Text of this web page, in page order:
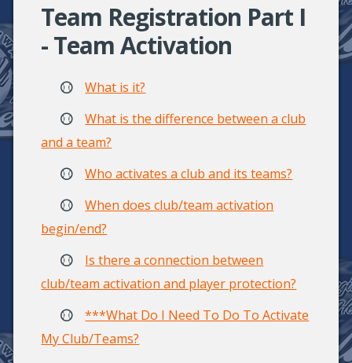
Team Registration Part I
- Team Activation
What is it?
What is the difference between a club
and a team?
Who activates a club and its teams?
When does club/team activation
begin/end?
Is there a connection between
club/team activation and player protection?
***What Do I Need To Do To Activate
My Club/Teams?